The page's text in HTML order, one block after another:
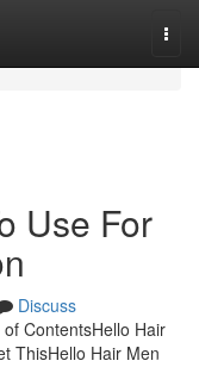
Use For
Discuss
ContentsHello Hair
ThisHello Hair Men